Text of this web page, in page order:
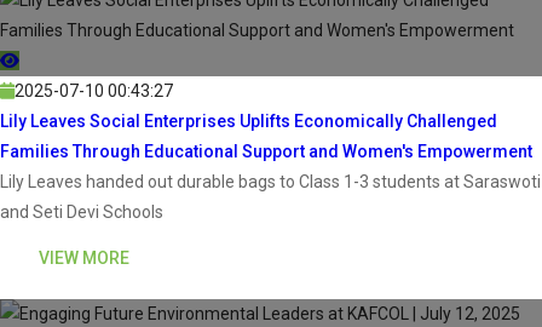
2025-07-10 00:43:27
Lily Leaves Social Enterprises Uplifts Economically Challenged
Families Through Educational Support and Women's Empowerment
Lily Leaves handed out durable bags to Class 1-3 students at Saraswoti
and Seti Devi Schools
VIEW MORE